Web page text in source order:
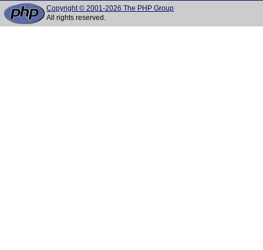
Copyright © 2001-2026 The PHP Group
All rights reserved.